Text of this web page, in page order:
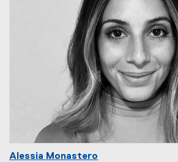
Alessia Monastero